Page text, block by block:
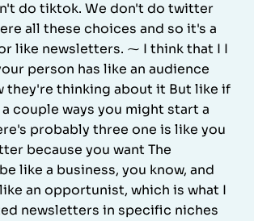
do tiktok. We don't do twitter
all these choices and so it's a
like newsletters. ⁓ I think that I I
person has like an audience
they're thinking about it But like if
couple ways you might start a
probably three one is like you
because you want The
like a business, you know, and
an opportunist, which is what I
newsletters in specific niches